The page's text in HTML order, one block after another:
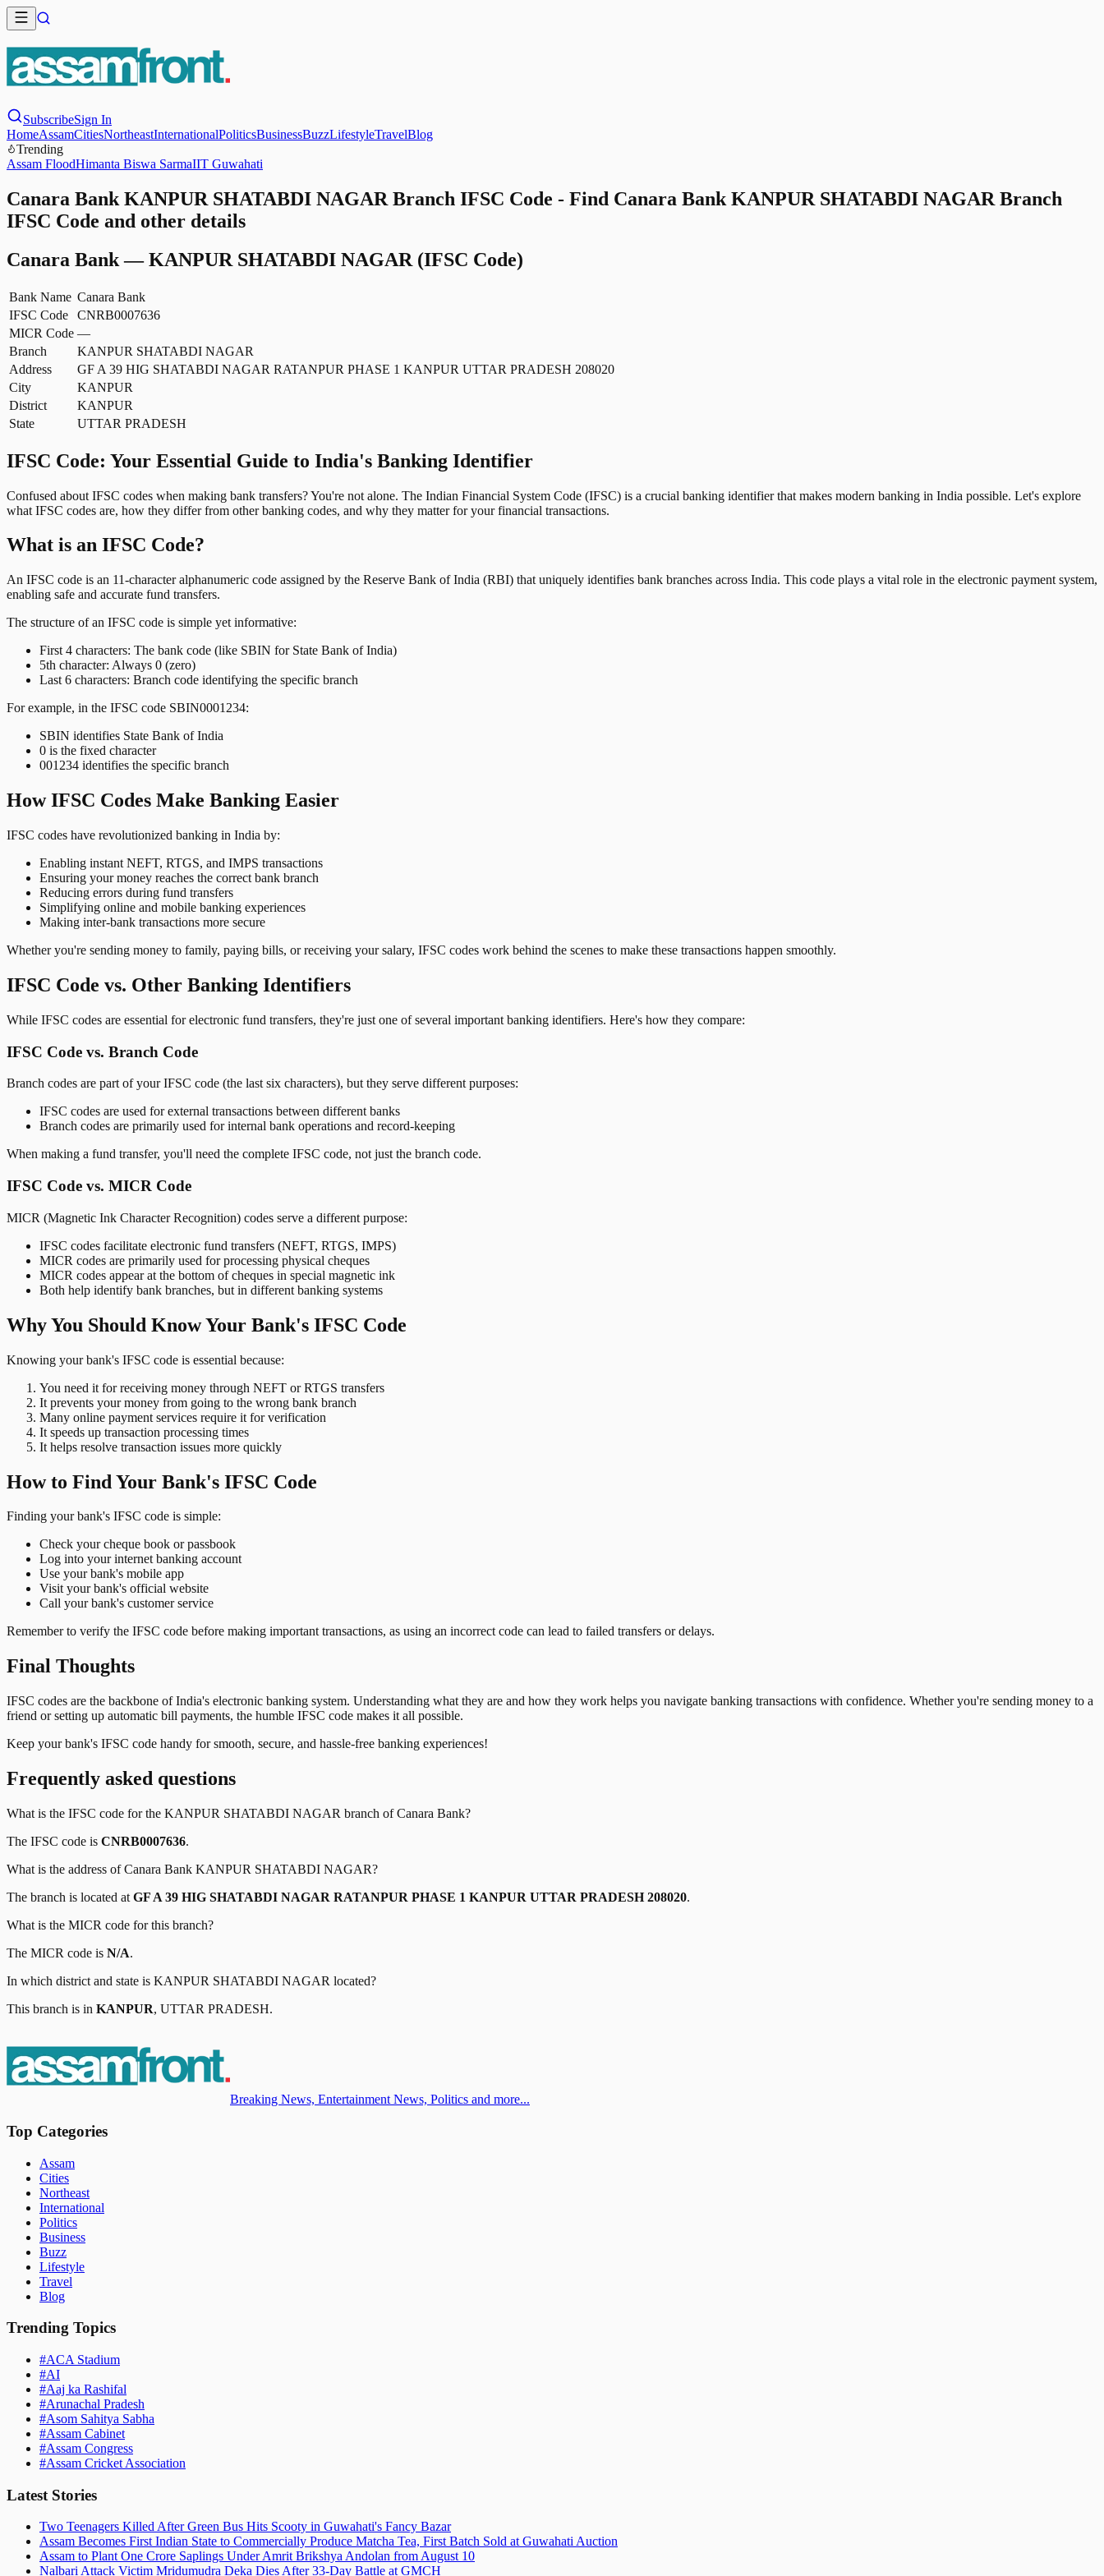
SubscribeSign In
HomeAssamCitiesNortheastInternationalPoliticsBusinessBuzzLifestyleTravelBlog
Trending
Assam FloodHimanta Biswa SarmaIIT Guwahati
Canara Bank KANPUR SHATABDI NAGAR Branch IFSC Code - Find Canara Bank KANPUR SHATABDI NAGAR Branch
IFSC Code and other details
Canara Bank—KANPUR SHATABDI NAGAR (IFSC Code)
Bank Name Canara Bank
IFSC Code
CNRB0007636
MICR Code —
Branch
KANPUR SHATABDI NAGAR
Address
GF A 39 HIG SHATABDI NAGAR RATANPUR PHASE 1 KANPUR UTTAR PRADESH 208020
City
KANPUR
District
KANPUR
State
UTTAR PRADESH
IFSC Code: Your Essential Guide to India's Banking Identifier
Confused about IFSC codes when making bank transfers? You're not alone. The Indian Financial System Code (IFSC) is a crucial banking identifier that makes modern banking in India possible. Let's explore
what IFSC codes are, how they differ from other banking codes, and why they matter for your financial transactions.
What is an IFSC Code?
An IFSC code is an 11-character alphanumeric code assigned by the Reserve Bank of India (RBI) that uniquely identifies bank branches across India. This code plays a vital role in the electronic payment system,
enabling safe and accurate fund transfers.
The structure of an IFSC code is simple yet informative:
First 4 characters: The bank code (like SBIN for State Bank of India)
5th character: Always 0 (zero)
Last 6 characters: Branch code identifying the specific branch
For example, in the IFSC code SBIN0001234:
SBIN identifies State Bank of India
0 is the fixed character
001234 identifies the specific branch
How IFSC Codes Make Banking Easier
IFSC codes have revolutionized banking in India by:
Enabling instant NEFT, RTGS, and IMPS transactions
Ensuring your money reaches the correct bank branch
Reducing errors during fund transfers
Simplifying online and mobile banking experiences
Making inter-bank transactions more secure
Whether you're sending money to family, paying bills, or receiving your salary, IFSC codes work behind the scenes to make these transactions happen smoothly.
IFSC Code vs. Other Banking Identifiers
While IFSC codes are essential for electronic fund transfers, they're just one of several important banking identifiers. Here's how they compare:
IFSC Code vs. Branch Code
Branch codes are part of your IFSC code (the last six characters), but they serve different purposes:
IFSC codes are used for external transactions between different banks
Branch codes are primarily used for internal bank operations and record-keeping
When making a fund transfer, you'll need the complete IFSC code, not just the branch code.
IFSC Code vs. MICR Code
MICR (Magnetic Ink Character Recognition) codes serve a different purpose:
IFSC codes facilitate electronic fund transfers (NEFT, RTGS, IMPS)
MICR codes are primarily used for processing physical cheques
MICR codes appear at the bottom of cheques in special magnetic ink
Both help identify bank branches, but in different banking systems
Why You Should Know Your Bank's IFSC Code
Knowing your bank's IFSC code is essential because:
You need it for receiving money through NEFT or RTGS transfers
It prevents your money from going to the wrong bank branch
Many online payment services require it for verification
It speeds up transaction processing times
It helps resolve transaction issues more quickly
How to Find Your Bank's IFSC Code
Finding your bank's IFSC code is simple:
Check your cheque book or passbook
Log into your internet banking account
Use your bank's mobile app
Visit your bank's official website
Call your bank's customer service
Remember to verify the IFSC code before making important transactions, as using an incorrect code can lead to failed transfers or delays.
Final Thoughts
IFSC codes are the backbone of India's electronic banking system. Understanding what they are and how they work helps you navigate banking transactions with confidence. Whether you're sending money to a
friend or setting up automatic bill payments, the humble IFSC code makes it all possible.
Keep your bank's IFSC code handy for smooth, secure, and hassle-free banking experiences!
Frequently asked questions
What is the IFSC code for the KANPUR SHATABDI NAGAR branch ofCanara Bank?
The IFSC code is CNRB0007636.
What is the address ofCanara Bank KANPUR SHATABDI NAGAR?
The branch is located at GF A 39 HIG SHATABDI NAGAR RATANPUR PHASE 1 KANPUR UTTAR PRADESH 208020.
What is the MICR code for this branch?
The MICR code is N/A.
In which district and state is KANPUR SHATABDI NAGAR located?
This branch is in KANPUR, UTTAR PRADESH.
Breaking News, Entertainment News, Politics and more...
Top Categories
Assam
Cities
Northeast
International
Politics
Business
Buzz
Lifestyle
Travel
Blog
Trending Topics
#ACA Stadium
#AI
#Aaj ka Rashifal
#Arunachal Pradesh
#Asom Sahitya Sabha
#Assam Cabinet
#Assam Congress
#Assam Cricket Association
Latest Stories
Two Teenagers Killed After Green Bus Hits Scooty in Guwahati's Fancy Bazar
Assam Becomes First Indian State to Commercially Produce Matcha Tea, First Batch Sold at Guwahati Auction
Assam to Plant One Crore Saplings Under Amrit Brikshya Andolan from August 10
Nalbari Attack Victim Mridumudra Deka Dies After 33-Day Battle at GMCH